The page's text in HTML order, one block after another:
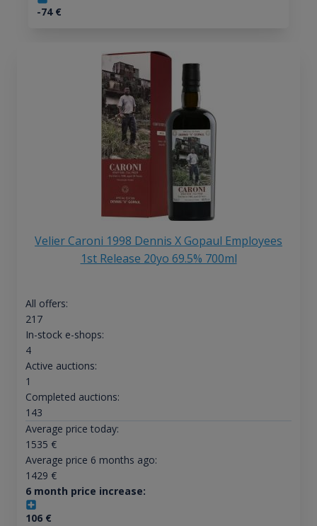
-74€
Velier Caroni 1998 Dennis X Gopaul Employees
1st Release 20yo 69.5% 700ml
All offers:
217
In-stock e-shops:
4
Active auctions:
1
Completed auctions:
143
Average price today:
1535 €
Average price 6 months ago:
1429 €
6 month price increase:
106€